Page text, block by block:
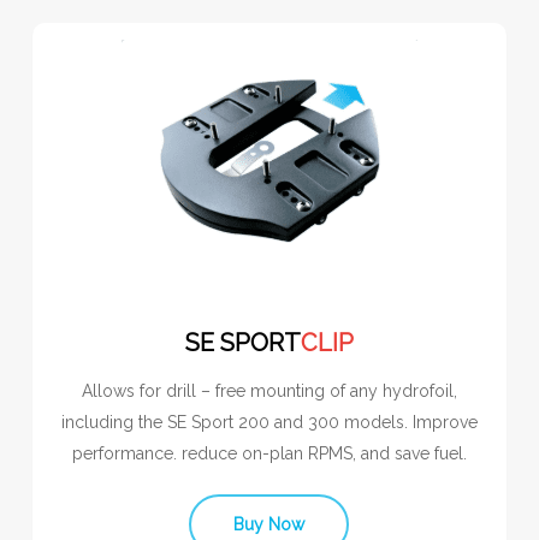
SE SPORTCLIP
Allows for drill – free mounting of any hydrofoil,
including the SE Sport 200 and 300 models. Improve
performance. reduce on-plan RPMS, and save fuel.
Buy Now